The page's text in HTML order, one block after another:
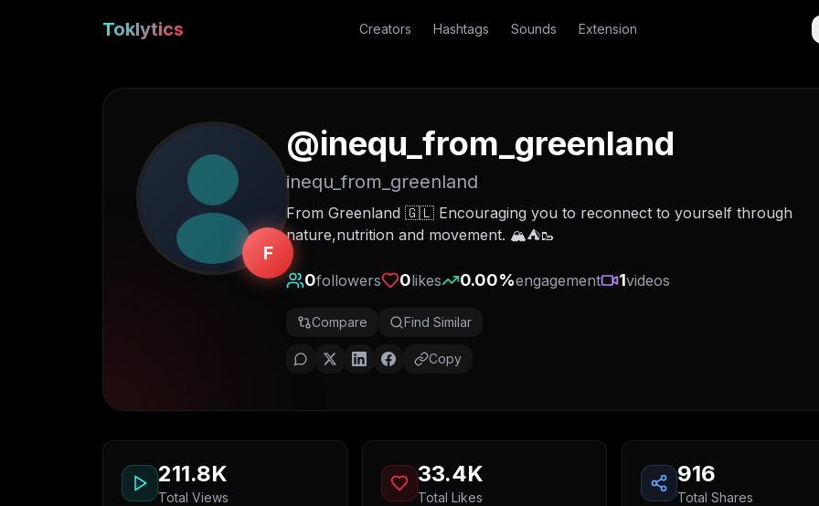
Toklytics Creators Hashtags Sounds Extension
F
@inequ_from_greenland
inequ_from_greenland
From Greenland 🇬🇱 Encouraging you to reconnect to yourself through
nature,nutrition and movement. 🏔️⛺️🥾
0followers 0likes 0.00%engagement 1videos
Compare Find Similar
Copy
211.8K
Total Views
33.4K
Total Likes
916
Total Shares